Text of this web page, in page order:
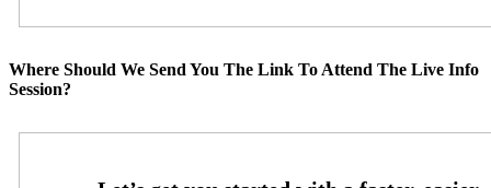
Where Should We Send You The Link To Attend The Live Info
Session?